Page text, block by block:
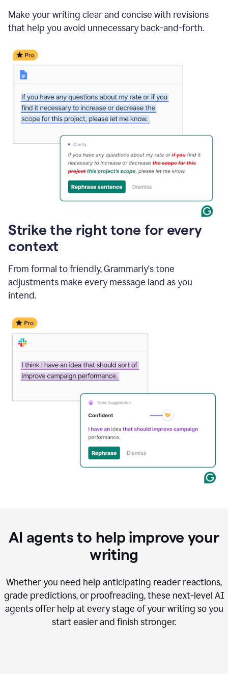
Make your writing clear and concise with revisions
that help you avoid unnecessary back-and-forth.
Strike the right tone for every
context
From formal to friendly, Grammarly's tone
adjustments make every message land as you
intend.
AI agents to help improve your
writing
Whether you need help anticipating reader reactions,
grade predictions, or proofreading, these next-level AI
agents offer help at every stage of your writing so you
start easier and finish stronger.